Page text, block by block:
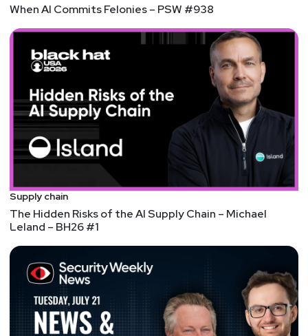
When AI Commits Felonies – PSW #938
Supply chain
The Hidden Risks of the AI Supply Chain – Michael
Leland – BH26 #1